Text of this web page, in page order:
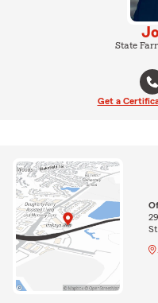
State
Get a